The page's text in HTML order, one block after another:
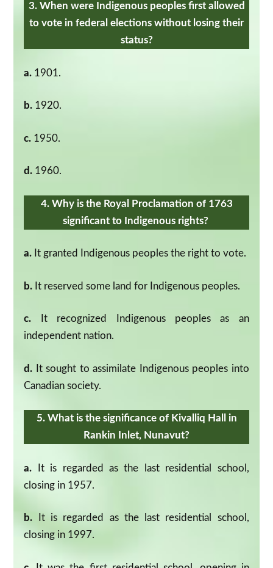
3. When were Indigenous peoples first allowed
to vote in federal elections without losing their
status?
a. 1901.
b. 1920.
c. 1950.
d. 1960.
4. Why is the Royal Proclamation of 1763
significant to Indigenous rights?
a. It granted Indigenous peoples the right to vote.
b. It reserved some land for Indigenous peoples.
c.
It recognized Indigenous peoples as an
independent nation.
d.
It sought to assimilate Indigenous peoples into
Canadian society.
5. What is the significance of Kivalliq Hall in
Rankin Inlet, Nunavut?
a. It is regarded as the last residential school,
closing in 1957.
b. It is regarded as the last residential school,
closing in 1997.